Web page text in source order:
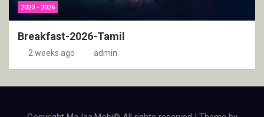
2020 - 2026
Breakfast-2026-Tamil
2 weeks ago admin